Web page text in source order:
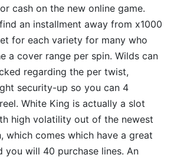
cash on the new online game.
an installment away from x1000
for each variety for many who
a cover range per spin. Wilds can
regarding the per twist,
security-up so you can 4
White King is actually a slot
high volatility out of the newest
which comes which have a great
you will 40 purchase lines. An